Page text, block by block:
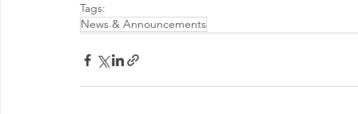
Tags:
News & Announcements